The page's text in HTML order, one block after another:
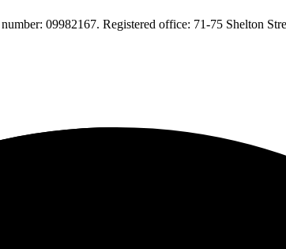
09982167. Registered office: 71-75 Shelton